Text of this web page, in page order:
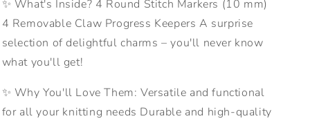
✨ What's Inside? 4 Round Stitch Markers (10 mm)
4 Removable Claw Progress Keepers A surprise
selection of delightful charms – you'll never know
what you'll get!
✨ Why You'll Love Them: Versatile and functional
for all your knitting needs Durable and high-quality